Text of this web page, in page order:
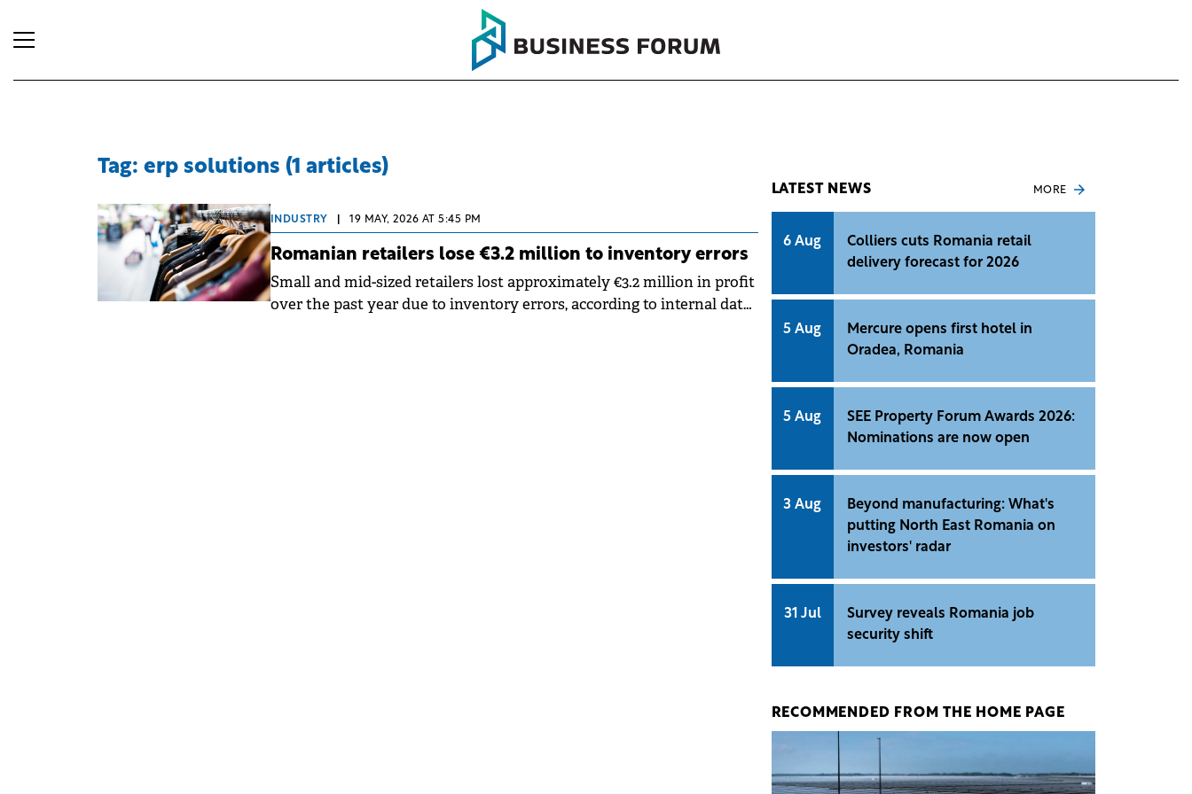
Tag: erp solutions (1 articles)
INDUSTRY 19 MAY, 2026 AT 5:45 PM
Romanian retailers lose €3.2 million to inventory errors
Small and mid-sized retailers lost approximately €3.2 million in profit
over the past year due to inventory errors, according to internal data
LATEST NEWS MORE
6 Aug
Colliers cuts Romania retail
delivery forecast for 2026
5 Aug
Mercure opens first hotel in
Oradea, Romania
5 Aug
SEE Property Forum Awards 2026:
Nominations are now open
3 Aug
Beyond manufacturing: What's
putting North East Romania on
investors' radar
31 Jul
Survey reveals Romania job
security shift
RECOMMENDED FROM THE HOME PAGE